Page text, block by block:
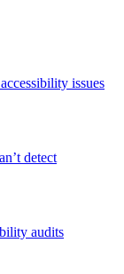
issues
detect
audits